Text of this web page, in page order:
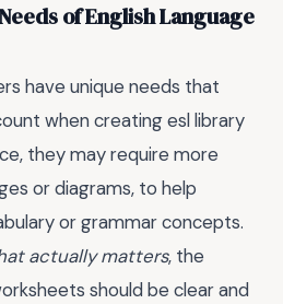
of English Language
have unique needs that
when creating esl library
they may require more
or diagrams, to help
or grammar concepts.
actually matters, the
should be clear and